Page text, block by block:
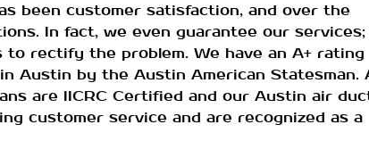
been customer satisfaction, and over the
In fact, we even guarantee our
rectify the problem. We have an A+ rating
Austin by the Austin American Statesman.
are IICRC Certified and our Austin air
customer service and are recognized as a